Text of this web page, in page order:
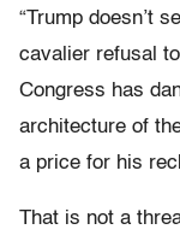
“Trump doesn’t
cavalier refusal
Congress has
architecture of
a price for his
That is not a